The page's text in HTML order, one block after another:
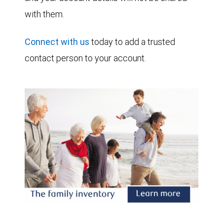
with them.
Connect with us today to add a trusted
contact person to your account.